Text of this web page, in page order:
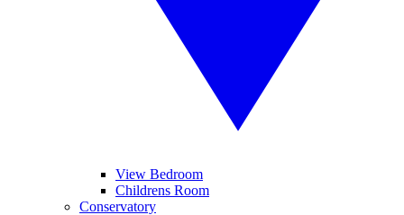
View Bedroom
Childrens Room
Conservatory